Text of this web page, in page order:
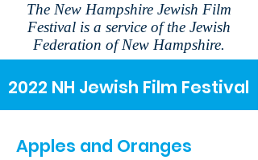
The New Hampshire Jewish Film
Festival is a service of the Jewish
Federation of New Hampshire.
2022 NH Jewish Film Festival
Apples and Oranges